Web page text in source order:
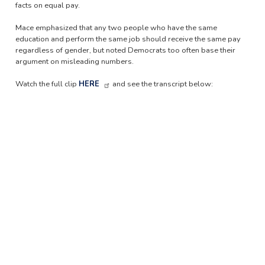
facts on equal pay.
Mace emphasized that any two people who have the same
education and perform the same job should receive the same pay
regardless of gender, but noted Democrats too often base their
argument on misleading numbers.
Watch the full clip HERE and see the transcript below: